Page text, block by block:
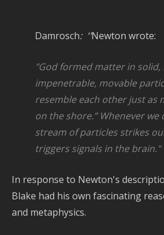
Damrosch: ''Newton wrote:
"Godformed matter in solid,
impenetrable, movable
resemble each other just as
on the shore.” Whenever
stream of particles strikes
triggers signals in the brain."
In response to Newton's
Blake had his own fascinating
and metaphysics.